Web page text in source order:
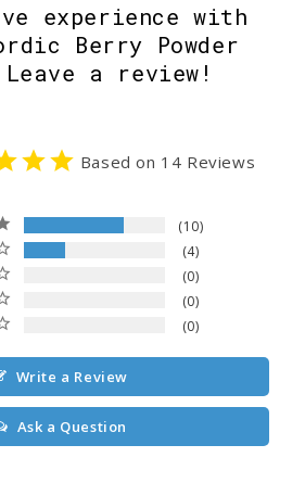
experience with
Berry Powder
Leave a review!
Based on 14 Reviews
10
4
0
0
0
Write a Review
Ask a Question